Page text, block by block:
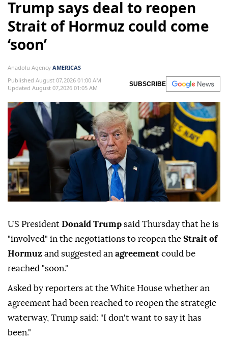
Trump says deal to reopen
Strait of Hormuz could come
‘soon’
Anadolu Agency AMERICAS
Published August 07,2026 01:00 AM
Updated August 07,2026 01:05 AM
SUBSCRIBE
US President Donald Trump said Thursday that he is
"involved" in the negotiations to reopen the Strait of
Hormuz and suggested an agreement could be
reached "soon."
Asked by reporters at the White House whether an
agreement had been reached to reopen the strategic
waterway, Trump said: "I don't want to say it has
been."